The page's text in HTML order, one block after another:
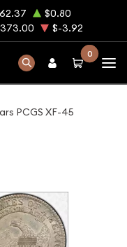
$0.80
$-3.92
0
PCGS XF-45